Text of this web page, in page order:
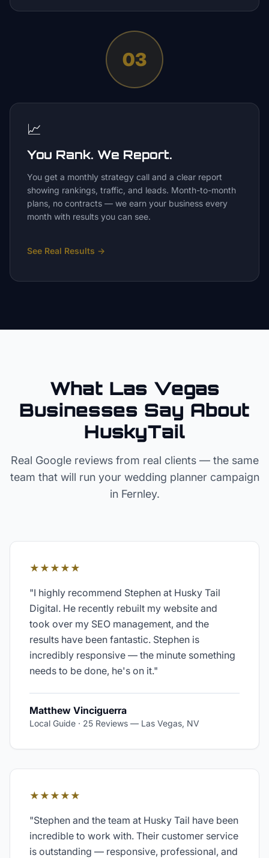
03
📈
You Rank. We Report.
You get a monthly strategy call and a clear report
showing rankings, traffic, and leads. Month-to-month
plans, no contracts — we earn your business every
month with results you can see.
See Real Results →
What Las Vegas
Businesses Say About
HuskyTail
Real Google reviews from real clients — the same
team that will run your wedding planner campaign
in Fernley.
★★★★★
"I highly recommend Stephen at Husky Tail
Digital. He recently rebuilt my website and
took over my SEO management, and the
results have been fantastic. Stephen is
incredibly responsive — the minute something
needs to be done, he's on it."
Matthew Vinciguerra
Local Guide · 25 Reviews — Las Vegas, NV
★★★★★
"Stephen and the team at Husky Tail have been
incredible to work with. Their customer service
is outstanding — responsive, professional, and